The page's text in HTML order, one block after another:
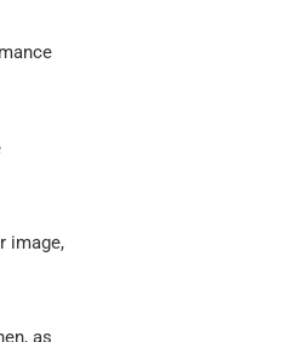
image,
as